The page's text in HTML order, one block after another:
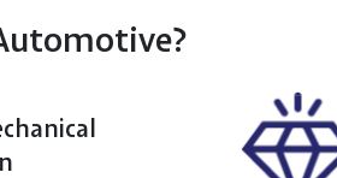
5YJ3F7EB2LF697885
?